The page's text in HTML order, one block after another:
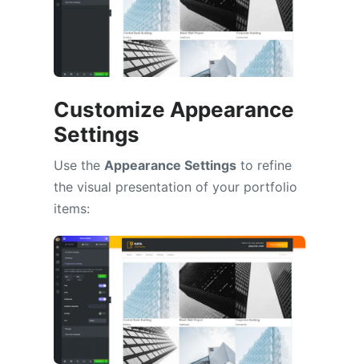
Customize Appearance
Settings
Use theAppearance Settings to refine
the visual presentation of your portfolio
items: